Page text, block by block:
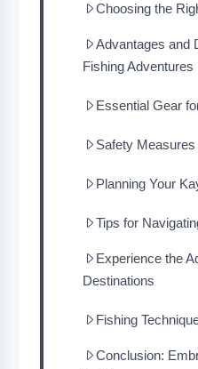
Choosing the
Advantages and
Fishing Adventures
Essential Gear
Safety
Planning Your
Tips for
Experience the
Destinations
Fishing
Conclusion: